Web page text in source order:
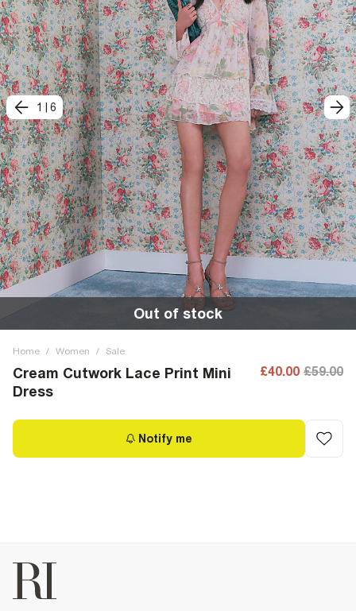
1 6
Out of stock
Home / Women / Sale
Cream Cutwork Lace Print Mini
Dress
£40.00 £59.00
Notify me